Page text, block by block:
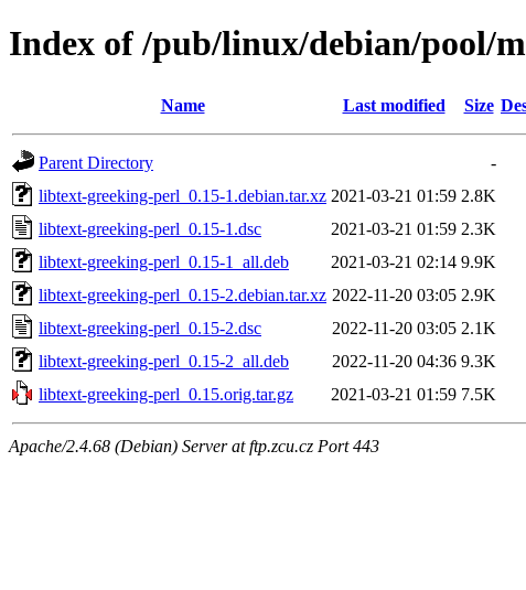
Index of /pub/linux/debian/pool/
Name Last modified Size
Parent Directory
-
libtext-greeking-perl_0.15-1.debian.tar.xz 2021-03-21 01:59 2.8K
libtext-greeking-perl_0.15-1.dsc
2021-03-21 01:59 2.3K
libtext-greeking-perl_0.15-1_all.deb
2021-03-21 02:14 9.9K
libtext-greeking-perl_0.15-2.debian.tar.xz 2022-11-20 03:05 2.9K
libtext-greeking-perl_0.15-2.dsc
2022-11-20 03:05 2.1K
libtext-greeking-perl_0.15-2_all.deb
2022-11-20 04:36 9.3K
libtext-greeking-perl_0.15.orig.tar.gz
2021-03-21 01:59 7.5K
Apache/2.4.68 (Debian) Server at ftp.zcu.cz Port 443